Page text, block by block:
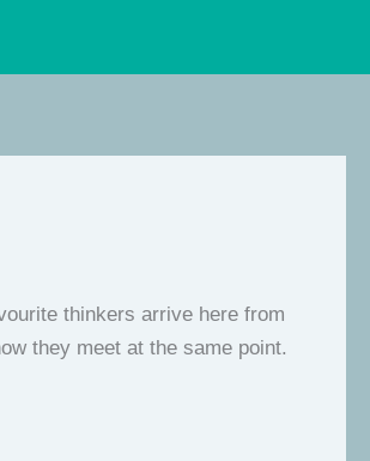
thinkers arrive here from
they meet at the same point.